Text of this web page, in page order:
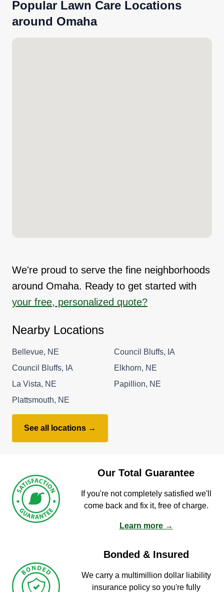
Popular Lawn Care Locations
around Omaha
We're proud to serve the fine neighborhoods
around Omaha. Ready to get started with
your free, personalized quote?
Nearby Locations
Bellevue, NE
Council Bluffs, IA
Council Bluffs, IA
Elkhorn, NE
La Vista, NE
Papillion, NE
Plattsmouth, NE
See all locations →
Our Total Guarantee
If you're not completely satisfied we'll
come back and fix it, free of charge.
Learn more →
Bonded & Insured
We carry a multimillion dollar liability
insurance policy so you're fully